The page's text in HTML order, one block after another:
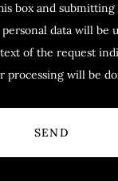
box and
data will be
of the request
processing will be